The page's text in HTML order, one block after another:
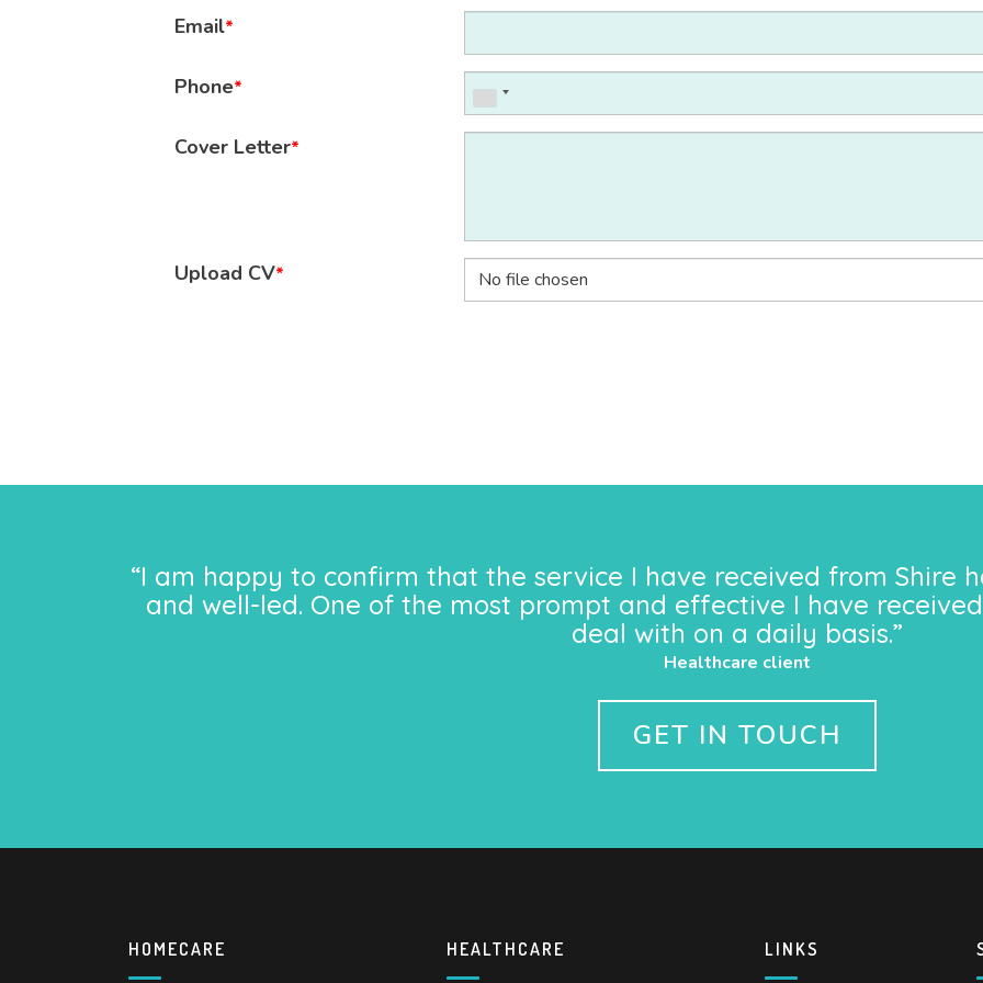
Email*
Phone*
Cover Letter*
Upload CV* No file chosen
“I am happy to confirm that the service I have received from Shire
and well-led. One of the most prompt and effective I have
deal with on a daily basis.”
Healthcare client
GET IN TOUCH
HOMECARE HEALTHCARE LINKS